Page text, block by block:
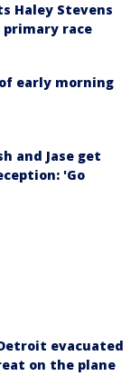
Haley Stevens
primary race
early morning
and Jase get
'Go
evacuated
on the plane